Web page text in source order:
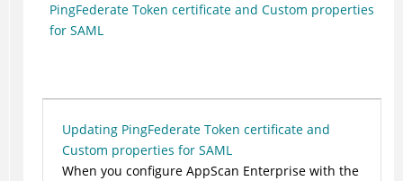
PingFederate Token certificate and Custom properties
for SAML
Updating PingFederate Token certificate and
Custom properties for SAML
When you configure AppScan Enterprise with the